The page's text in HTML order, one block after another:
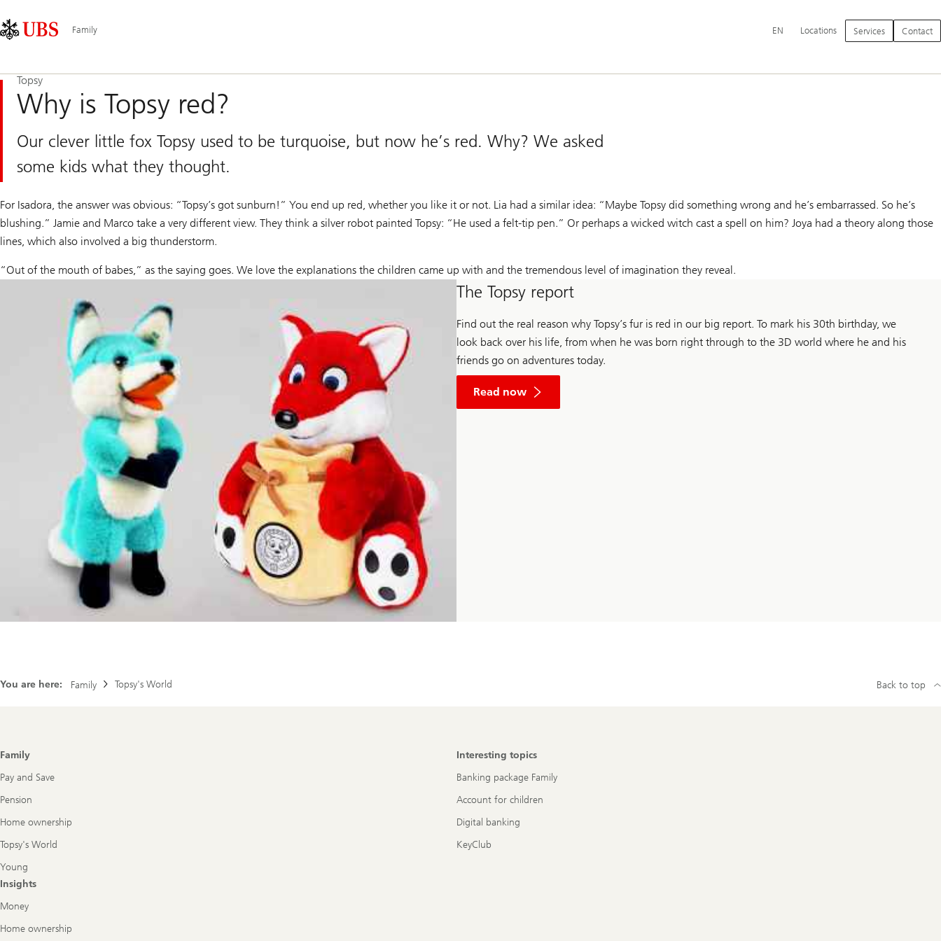
Area
Navigation
Family
language
EN Locations Services Contact
Topsy
Why is Topsy red?
Our clever little fox Topsy used to be turquoise, but now he’s red. Why? We asked
some kids what they thought.
For Isadora, the answer was obvious: “Topsy’s got sunburn!” You end up red, whether you like it or not. Lia had a similar idea: “Maybe Topsy did something wrong and he’s embarrassed. So he’s
blushing.” Jamie and Marco take a very different view. They think a silver robot painted Topsy: “He used a felt-tip pen.” Or perhaps a wicked witch cast a spell on him? Joya had a theory along those
lines, which also involved a big thunderstorm.
“Out of the mouth of babes,” as the saying goes. We love the explanations the children came up with and the tremendous level of imagination they reveal.
The Topsy report
Find out the real reason why Topsy’s fur is red in our big report. To mark his 30th birthday, we
look back over his life, from when he was born right through to the 3D world where he and his
friends go on adventures today.
Read now
You are here: Family Topsy's World Back to top
Footer
Navigation
Family
Pay and Save
Pension
Home ownership
Topsy's World
Young
Interesting topics
Banking package Family
Account for children
Digital banking
KeyClub
Insights
Money
Home ownership